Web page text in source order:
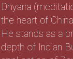
Dhyana
the heart of
He stands as a
depth of Indian